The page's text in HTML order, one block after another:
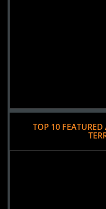
TOP 10 FEATURED